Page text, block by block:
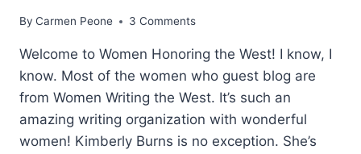
By Carmen Peone 3 Comments
Welcome to Women Honoring the West! I know, I
know. Most of the women who guest blog are
from Women Writing the West. It’s such an
amazing writing organization with wonderful
women! Kimberly Burns is no exception. She’s